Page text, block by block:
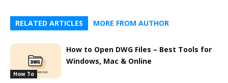
RELATED ARTICLES MORE FROM AUTHOR
How To
How to Open DWG Files – Best Tools for
Windows, Mac & Online